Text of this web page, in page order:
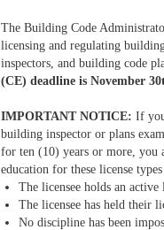
The Building Code
licensing and regulating
inspectors, and building code
(CE) deadline is November
IMPORTANT NOTICE: If
building inspector or plans
for ten (10) years or more, you
education for these license
The licensee holds an active
The licensee has held their
No discipline has been